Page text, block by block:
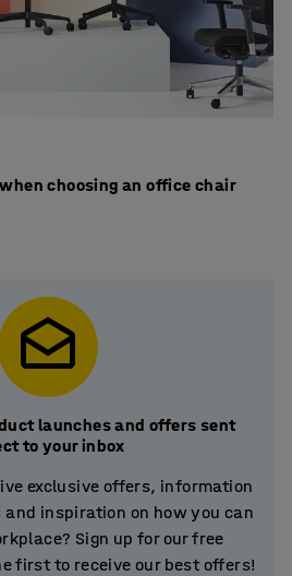
choosing an office chair
launches and offers sent
to your inbox
exclusive offers, information
inspiration on how you can
Sign up for our free
first to receive our best offers!